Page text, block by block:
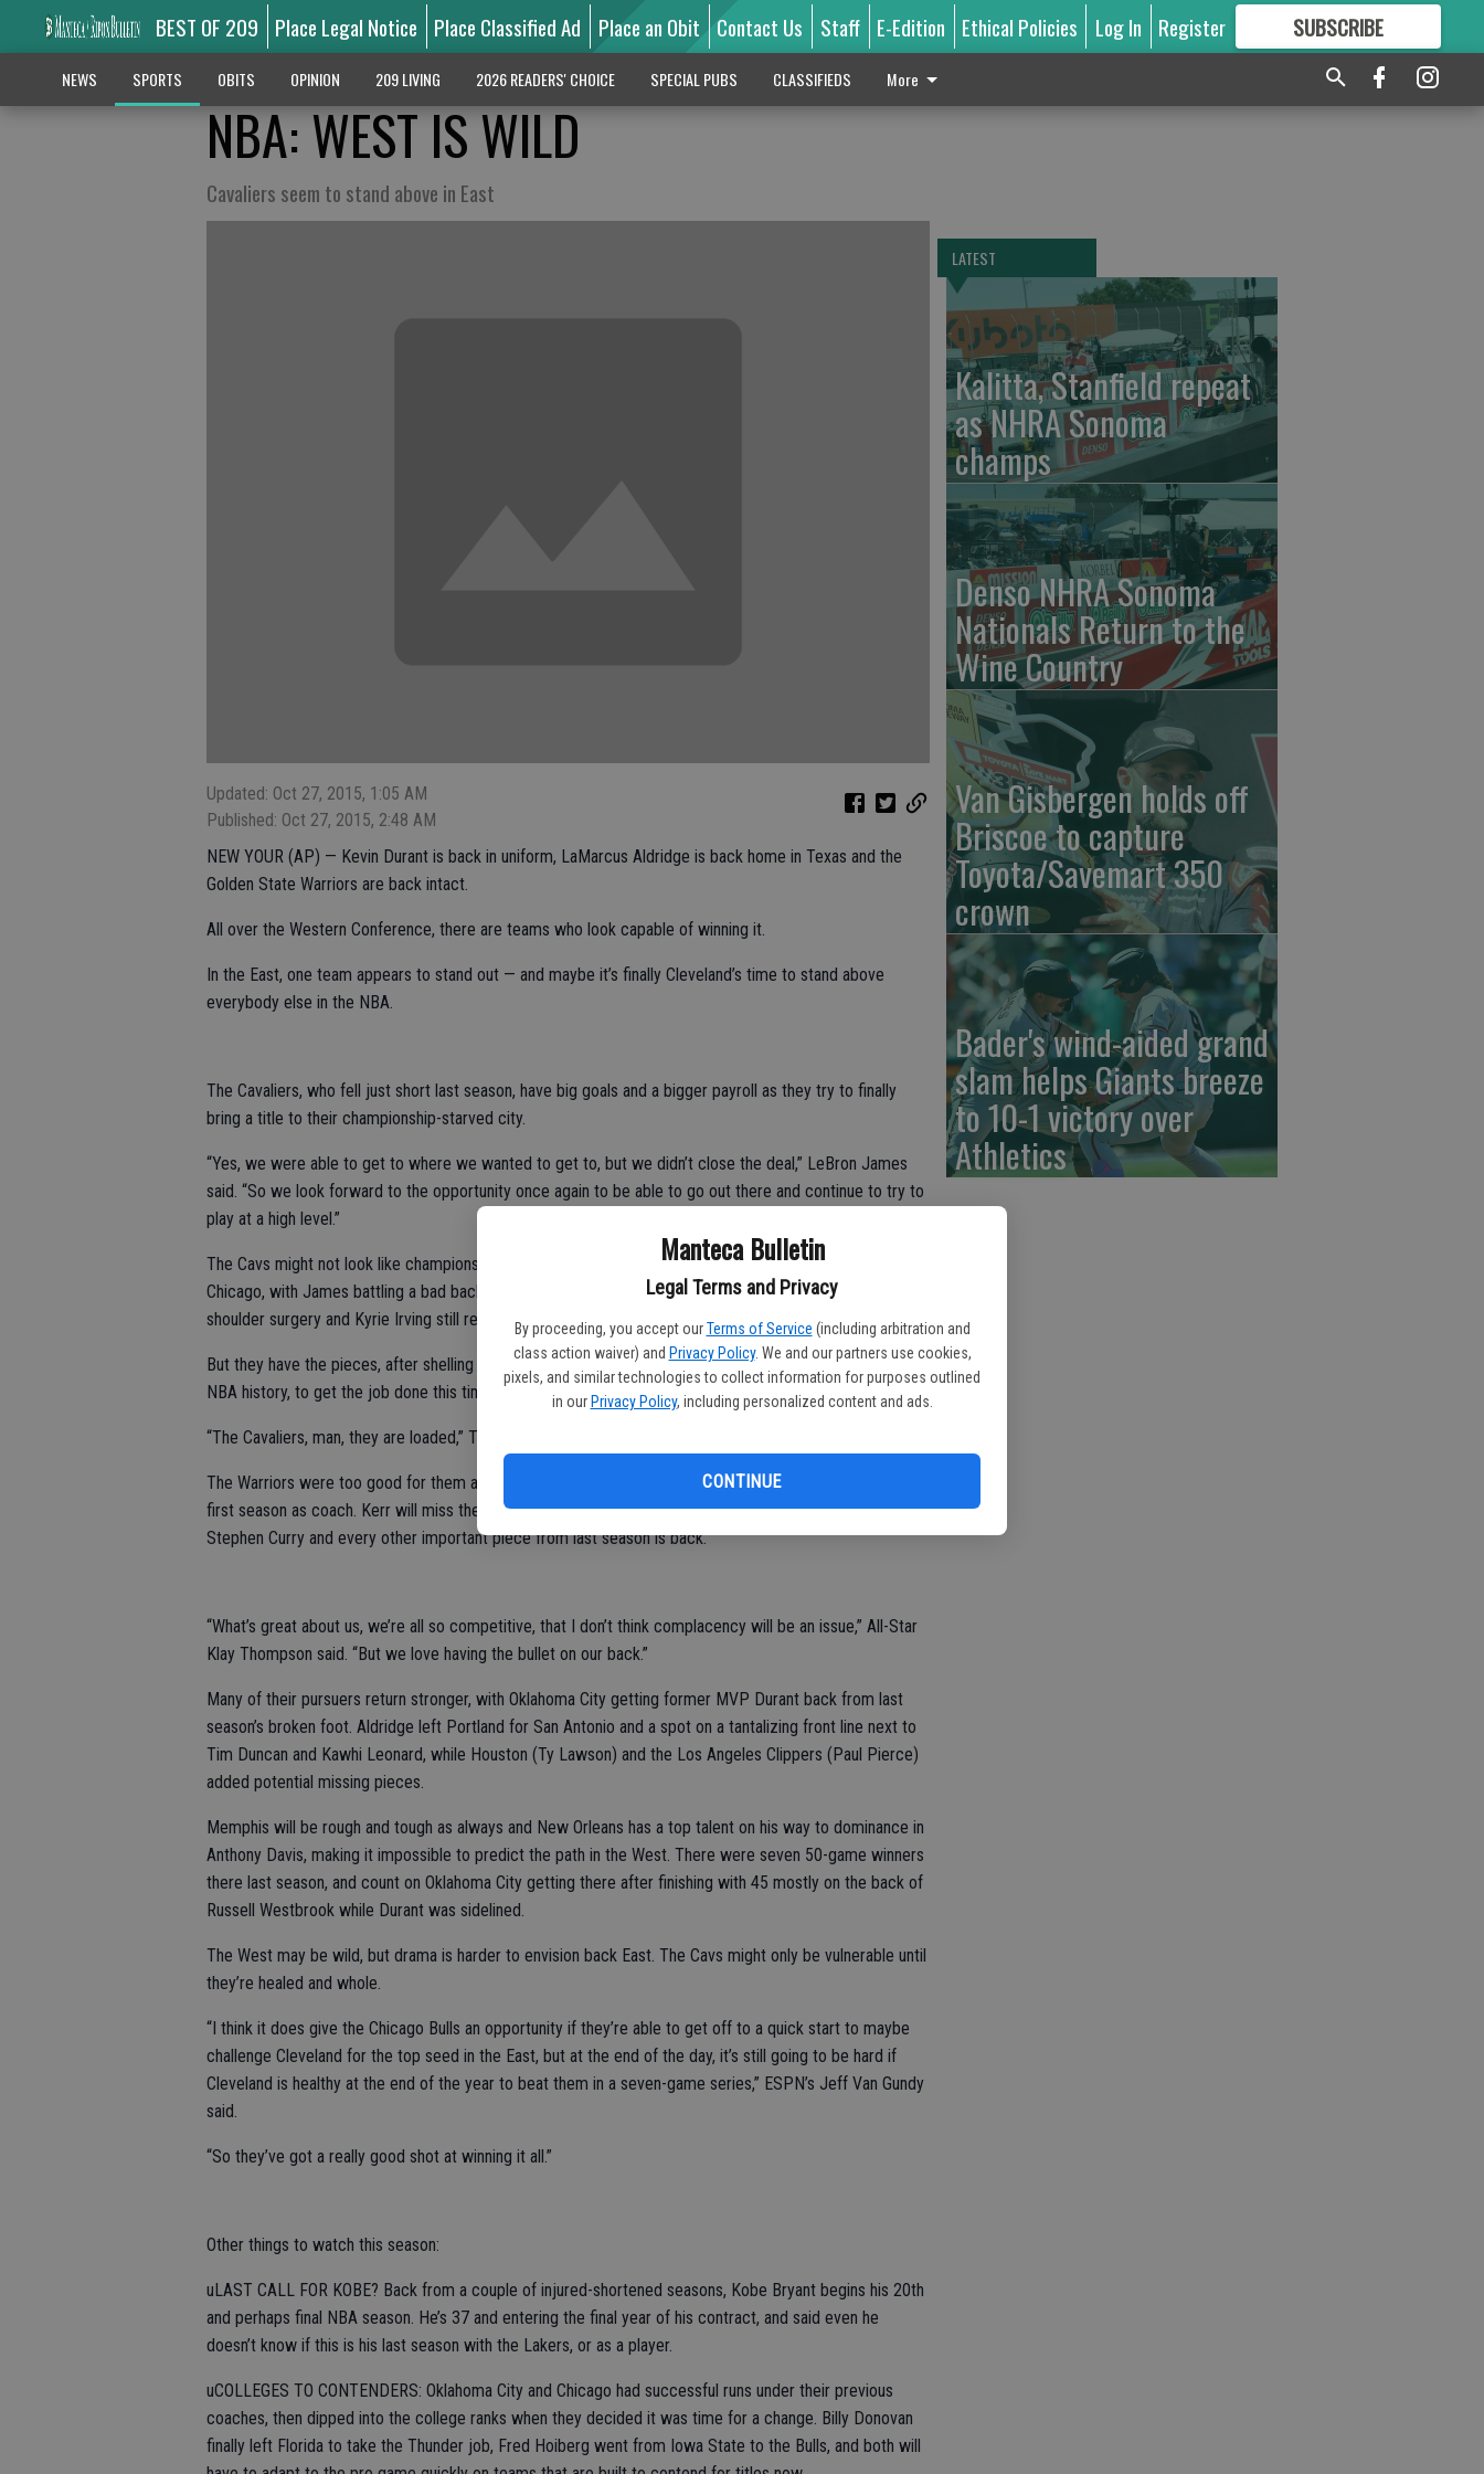
Manteca Bulletin
Legal Terms and Privacy
By proceeding, you accept our Terms of Service (including arbitration and
class action waiver) and Privacy Policy. We and our partners use cookies,
pixels, and similar technologies to collect information for purposes outlined
in our Privacy Policy, including personalized content and ads.
CONTINUE
BEST OF 209 Place Legal Notice Place Classified Ad Place an Obit Contact Us Staff E-Edition Ethical Policies Log In Register SUBSCRIBE
GREAT CONTENT
NEWS SPORTS OBITS OPINION 209 LIVING 2026 READERS' CHOICE SPECIAL PUBS CLASSIFIEDS More
NBA: WEST IS WILD
Cavaliers seem to stand above in East
Updated: Oct 27, 2015, 1:05 AM
Published: Oct 27, 2015, 2:48 AM
NEW YOUR (AP) — Kevin Durant is back in uniform, LaMarcus Aldridge is back home in Texas and the
Golden State Warriors are back intact.
All over the Western Conference, there are teams who look capable of winning it.
In the East, one team appears to stand out — and maybe it’s finally Cleveland’s time to stand above
everybody else in the NBA.
The Cavaliers, who fell just short last season, have big goals and a bigger payroll as they try to finally
bring a title to their championship-starved city.
“Yes, we were able to get to where we wanted to get to, but we didn’t close the deal,” LeBron James
said. “So we look forward to the opportunity once again to be able to go out there and continue to try to
play at a high level.”
The Cavs might not look like championship material when they open the season Tuesday night at
Chicago, with James battling a bad back in the preseason, Kevin Love only recently returning from
shoulder surgery and Kyrie Irving still recovering from knee surgery.
But they have the pieces, after shelling out big bucks to assemble one of the most expensive teams in
NBA history, to get the job done this time.
“The Cavaliers, man, they are loaded,” TNT’s Charles Barkley said. “I just want to see them healthy.”
The Warriors were too good for them and everyone else last season, winning 67 games in Steve Kerr’s
first season as coach. Kerr will miss the opener Tuesday while recovering from back surgery but MVP
Stephen Curry and every other important piece from last season is back.
“What’s great about us, we’re all so competitive, that I don’t think complacency will be an issue,” All-Star
Klay Thompson said. “But we love having the bullet on our back.”
Many of their pursuers return stronger, with Oklahoma City getting former MVP Durant back from last
season’s broken foot. Aldridge left Portland for San Antonio and a spot on a tantalizing front line next to
Tim Duncan and Kawhi Leonard, while Houston (Ty Lawson) and the Los Angeles Clippers (Paul Pierce)
added potential missing pieces.
Memphis will be rough and tough as always and New Orleans has a top talent on his way to dominance in
Anthony Davis, making it impossible to predict the path in the West. There were seven 50-game winners
there last season, and count on Oklahoma City getting there after finishing with 45 mostly on the back of
Russell Westbrook while Durant was sidelined.
The West may be wild, but drama is harder to envision back East. The Cavs might only be vulnerable until
they’re healed and whole.
“I think it does give the Chicago Bulls an opportunity if they’re able to get off to a quick start to maybe
challenge Cleveland for the top seed in the East, but at the end of the day, it’s still going to be hard if
Cleveland is healthy at the end of the year to beat them in a seven-game series,” ESPN’s Jeff Van Gundy
said.
“So they’ve got a really good shot at winning it all.”
Other things to watch this season:
uLAST CALL FOR KOBE? Back from a couple of injured-shortened seasons, Kobe Bryant begins his 20th
and perhaps final NBA season. He’s 37 and entering the final year of his contract, and said even he
doesn’t know if this is his last season with the Lakers, or as a player.
uCOLLEGES TO CONTENDERS: Oklahoma City and Chicago had successful runs under their previous
coaches, then dipped into the college ranks when they decided it was time for a change. Billy Donovan
finally left Florida to take the Thunder job, Fred Hoiberg went from Iowa State to the Bulls, and both will
LATEST
Kalitta, Stanfield repeat
as NHRA Sonoma
champs
Denso NHRA Sonoma
Nationals Return to the
Wine Country
Van Gisbergen holds off
Briscoe to capture
Toyota/Savemart 350
crown
Bader's wind-aided grand
slam helps Giants breeze
to 10-1 victory over
Athletics